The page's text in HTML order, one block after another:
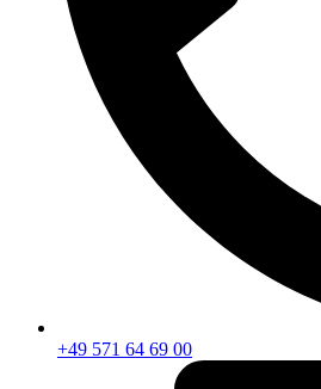
+49 571 64 69 00